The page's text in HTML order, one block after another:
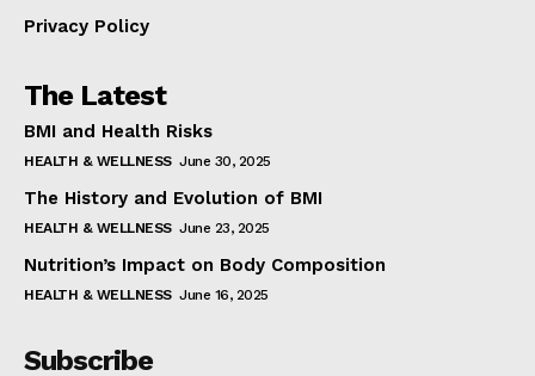
Privacy Policy
The Latest
BMI and Health Risks
HEALTH & WELLNESS June 30, 2025
The History and Evolution of BMI
HEALTH & WELLNESS June 23, 2025
Nutrition’s Impact on Body Composition
HEALTH & WELLNESS June 16, 2025
Subscribe